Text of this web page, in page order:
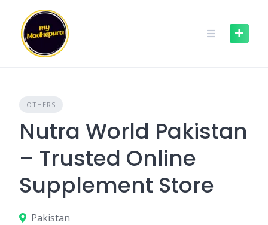
content
OTHERS
Nutra World Pakistan
– Trusted Online
Supplement Store
Pakistan